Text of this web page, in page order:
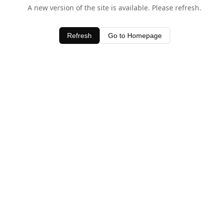
A new version of the site is available. Please refresh.
Refresh Go to Homepage